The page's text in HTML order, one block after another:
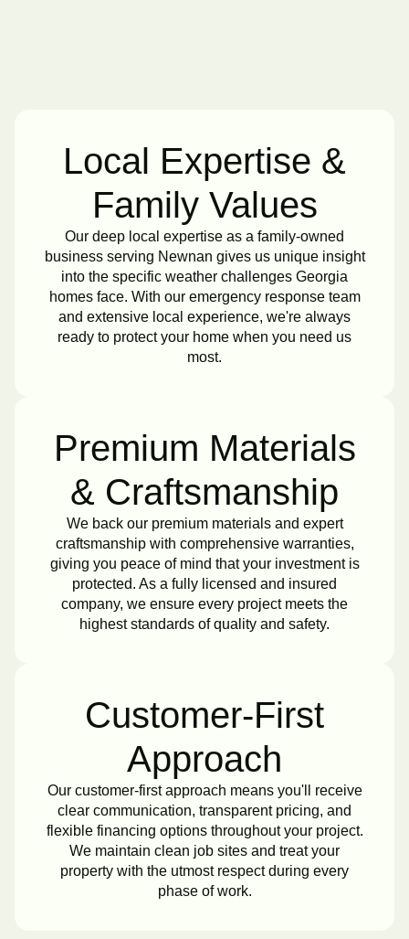
Local Expertise &
Family Values
Our deep local expertise as a family-owned
business serving Newnan gives us unique insight
into the specific weather challenges Georgia
homes face. With our emergency response team
and extensive local experience, we're always
ready to protect your home when you need us
most.
Premium Materials
& Craftsmanship
We back our premium materials and expert
craftsmanship with comprehensive warranties,
giving you peace of mind that your investment is
protected. As a fully licensed and insured
company, we ensure every project meets the
highest standards of quality and safety.
Customer-First
Approach
Our customer-first approach means you'll receive
clear communication, transparent pricing, and
flexible financing options throughout your project.
We maintain clean job sites and treat your
property with the utmost respect during every
phase of work.